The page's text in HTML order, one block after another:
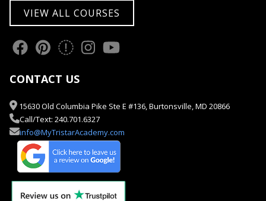
VIEW ALL COURSES
CONTACT US
15630 Old Columbia Pike Ste E #136, Burtonsville, MD 20866
Call/Text: 240.701.6327
info@MyTristarAcademy.com